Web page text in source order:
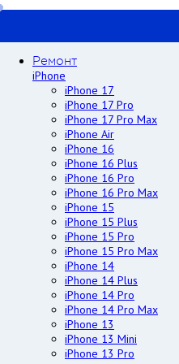
Ремонт
iPhone
iPhone 17
iPhone 17 Pro
iPhone 17 Pro Max
iPhone Air
iPhone 16
iPhone 16 Plus
iPhone 16 Pro
iPhone 16 Pro Max
iPhone 15
iPhone 15 Plus
iPhone 15 Pro
iPhone 15 Pro Max
iPhone 14
iPhone 14 Plus
iPhone 14 Pro
iPhone 14 Pro Max
iPhone 13
iPhone 13 Mini
iPhone 13 Pro